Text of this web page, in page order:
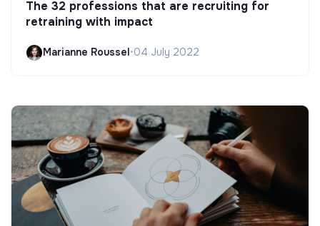
The 32 professions that are recruiting for
retraining with impact
Marianne Roussel•04 July 2022